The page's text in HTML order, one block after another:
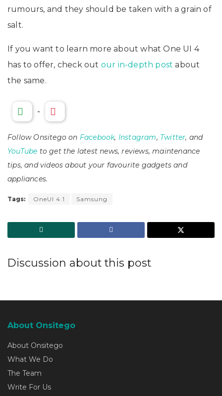
rumours, and they should be taken with a grain of
salt.
If you want to learn more about what One UI 4
has to offer, check out our in-depth post about
the same.
-
Follow Onsitego on Facebook, Instagram, Twitter, and
YouTube to get the latest news, reviews, maintenance
tips, and videos about your favourite gadgets and
appliances.
Tags: OneUI 4.1 Samsung
Discussion about this post
About Onsitego
About Onsitego
What We Do
The Team
Write For Us